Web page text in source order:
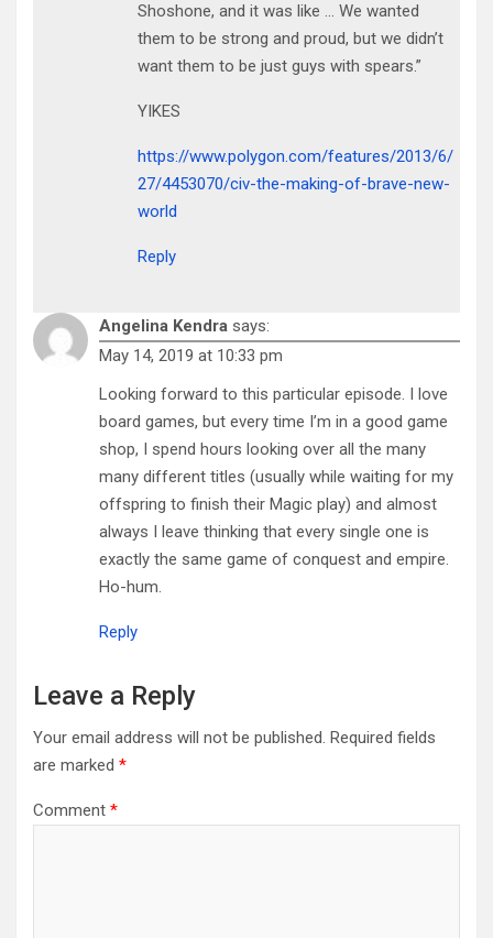
Shoshone, and it was like … We wanted
them to be strong and proud, but we didn’t
want them to be just guys with spears.”
YIKES
https://www.polygon.com/features/2013/6/
27/4453070/civ-the-making-of-brave-new-
world
Reply
Angelina Kendra says:
May 14, 2019 at 10:33 pm
Looking forward to this particular episode. I love
board games, but every time I’m in a good game
shop, I spend hours looking over all the many
many different titles (usually while waiting for my
offspring to finish their Magic play) and almost
always I leave thinking that every single one is
exactly the same game of conquest and empire.
Ho-hum.
Reply
Leave a Reply
Your email address will not be published. Required fields
are marked *
Comment *